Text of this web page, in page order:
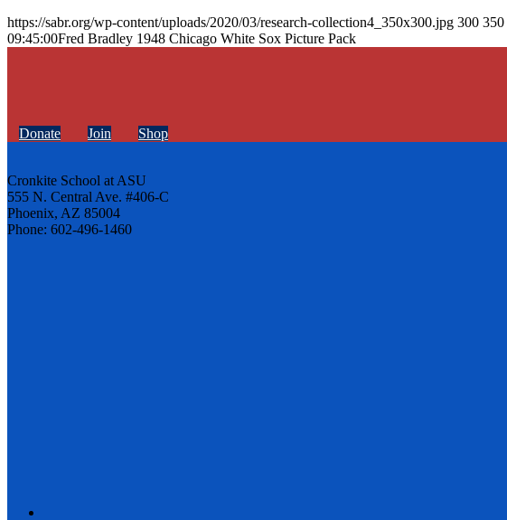
https://sabr.org/wp-content/uploads/2020/03/research-collection4_350x300.jpg 300 350
09:45:00Fred Bradley 1948 Chicago White Sox Picture Pack
Donate Join Shop
Cronkite School at ASU
555 N. Central Ave. #406-C
Phoenix, AZ 85004
Phone: 602-496-1460